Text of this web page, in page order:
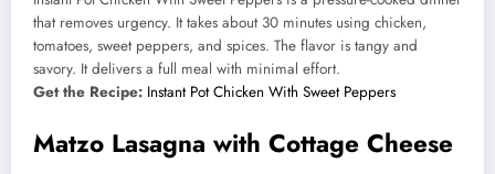
that removes urgency. It takes about 30 minutes using chicken,
tomatoes, sweet peppers, and spices. The flavor is tangy and
savory. It delivers a full meal with minimal effort.
Get the Recipe: Instant Pot Chicken With Sweet Peppers
Matzo Lasagna with Cottage Cheese